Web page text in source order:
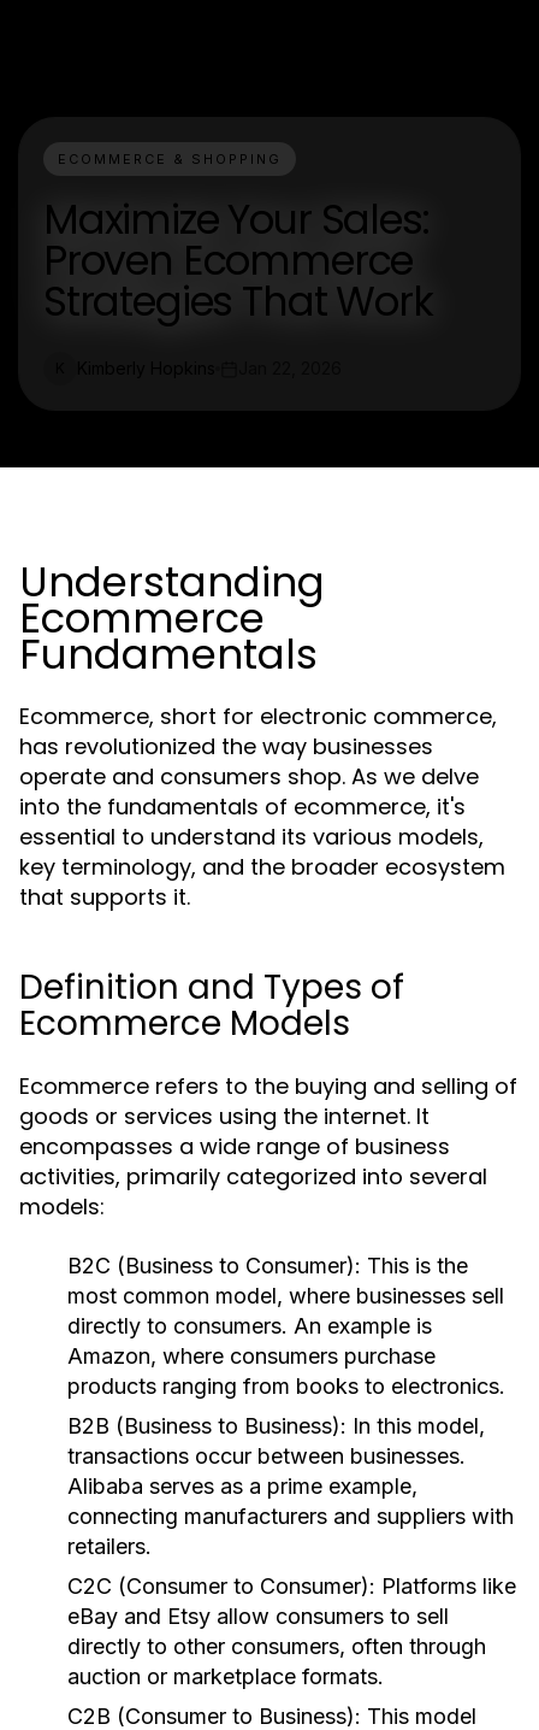
ECOMMERCE & SHOPPING
Maximize Your Sales:
Proven Ecommerce
Strategies That Work
Understanding
Ecommerce
Fundamentals
Ecommerce, short for electronic commerce,
has revolutionized the way businesses
operate and consumers shop. As we delve
into the fundamentals of ecommerce, it's
essential to understand its various models,
key terminology, and the broader ecosystem
that supports it.
Definition and Types of
Ecommerce Models
Ecommerce refers to the buying and selling of
goods or services using the internet. It
encompasses a wide range of business
activities, primarily categorized into several
models:
B2C (Business to Consumer): This is the
most common model, where businesses sell
directly to consumers. An example is
Amazon, where consumers purchase
products ranging from books to electronics.
B2B (Business to Business): In this model,
transactions occur between businesses.
Alibaba serves as a prime example,
connecting manufacturers and suppliers with
retailers.
C2C (Consumer to Consumer): Platforms like
eBay and Etsy allow consumers to sell
directly to other consumers, often through
auction or marketplace formats.
C2B (Consumer to Business): This model